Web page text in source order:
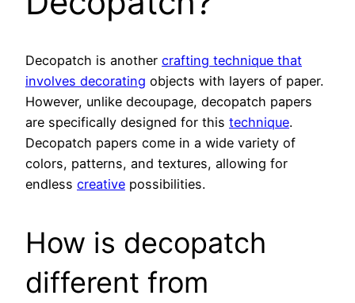
Decopatch is another crafting technique that
involves decorating objects with layers of paper.
However, unlike decoupage, decopatch papers
are specifically designed for this technique.
Decopatch papers come in a wide variety of
colors, patterns, and textures, allowing for
endless creative possibilities.
How is decopatch
different from